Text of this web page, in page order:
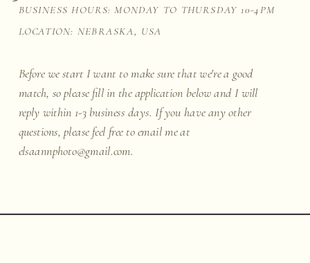
BUSINESS HOURS: MONDAY TO THURSDAY 10-4PM
LOCATION: NEBRASKA, USA
Before we start I want to make sure that we're a good
match, so please fill in the application below and I will
reply within 1-3 business days. If you have any other
questions, please feel free to email me at
elsaannphoto@gmail.com.